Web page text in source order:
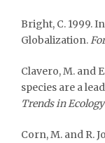
Bright, C. 1999.
Globalization.
Clavero, M. and
species are a
Trends in
Corn, M. and R.